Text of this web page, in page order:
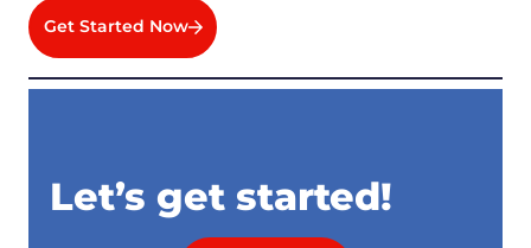
Get Started Now
Let’s get started!